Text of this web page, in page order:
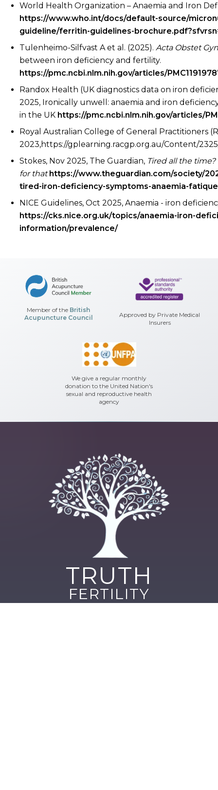
World Health Organization – Anaemia and Iron
https://www.who.int/docs/default-source/
guideline/ferritin-guidelines-
Tulenheimo-Silfvast A et al. (2025). Acta Obstet
between iron deficiency and fertility.
https://pmc.ncbi.nlm.nih.gov/articles/
Randox Health (UK diagnostics data on iron
2025, Ironically unwell: anaemia and iron
in the UK https://pmc.ncbi.nlm.nih.gov/articles/
Royal Australian College of General Practitioners
2023,https://gplearning.racgp.org.au/Content/
Stokes, Nov 2025, The Guardian, Tired all the
for that https://www.theguardian.com/society/
tired-iron-deficiency-symptoms-anaemia-
NICE Guidelines, Oct 2025, Anaemia - iron
https://cks.nice.org.uk/topics/anaemia-iron-
information/prevalence/
Member of the British
Acupuncture Council
Approved by Private Medical
Insurers
We give a regular monthly
donation to the United Nation's
sexual and reproductive health
agency
TRUTH
FERTILITY